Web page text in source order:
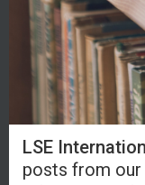
LSE
posts from our